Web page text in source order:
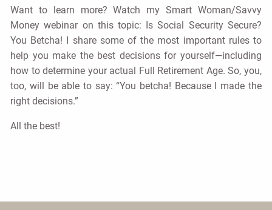
Want to learn more? Watch my Smart Woman/Savvy
Money webinar on this topic: Is Social Security Secure?
You Betcha! I share some of the most important rules to
help you make the best decisions for yourself—including
how to determine your actual Full Retirement Age. So, you,
too, will be able to say: “You betcha! Because I made the
right decisions.”
All the best!